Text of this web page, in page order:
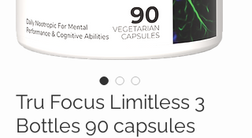
Tru Focus Limitless 3
Bottles 90 capsules